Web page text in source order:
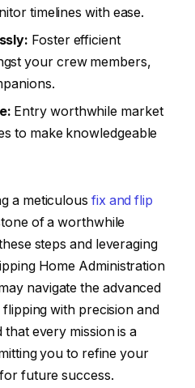
timelines with ease.
Foster efficient
your crew members,
Entry worthwhile market
to make knowledgeable
a meticulous fix and flip
of a worthwhile
steps and leveraging
Home Administration
navigate the advanced
with precision and
every mission is a
you to refine your
future success.